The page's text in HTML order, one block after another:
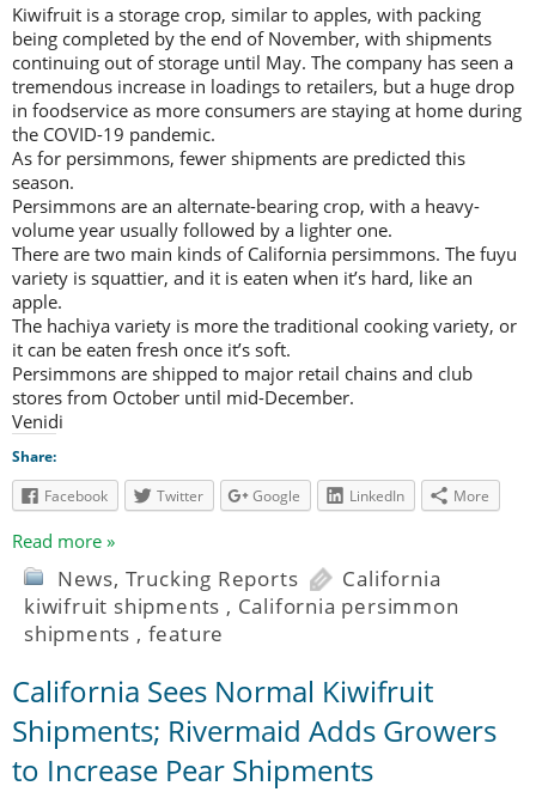
Kiwifruit is a storage crop, similar to apples, with packing
being completed by the end of November, with shipments
continuing out of storage until May. The company has seen a
tremendous increase in loadings to retailers, but a huge drop
in foodservice as more consumers are staying at home during
the COVID-19 pandemic.
As for persimmons, fewer shipments are predicted this
season.
Persimmons are an alternate-bearing crop, with a heavy-
volume year usually followed by a lighter one.
There are two main kinds of California persimmons. The fuyu
variety is squattier, and it is eaten when it’s hard, like an
apple.
The hachiya variety is more the traditional cooking variety, or
it can be eaten fresh once it’s soft.
Persimmons are shipped to major retail chains and club
stores from October until mid-December.
Venidi
Share:
Facebook
Twitter Google LinkedIn More
Read more »
News, Trucking Reports
California
kiwifruit shipments , California persimmon
shipments , feature
California Sees Normal Kiwifruit
Shipments; Rivermaid Adds Growers
to Increase Pear Shipments